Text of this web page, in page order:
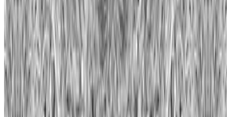
Rachel Falconer · Interviews · May '24
On the Index
Casey Reas — Artist